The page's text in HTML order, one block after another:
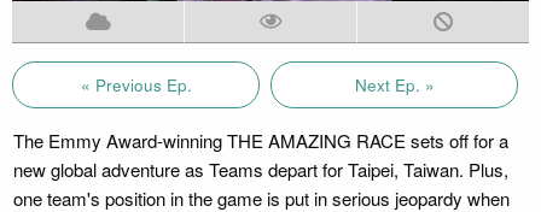
« Previous Ep. Next Ep. »
The Emmy Award-winning THE AMAZING RACE sets off for a
new global adventure as Teams depart for Taipei, Taiwan. Plus,
one team's position in the game is put in serious jeopardy when